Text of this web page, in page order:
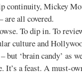
continuity, Mickey
all covered.
To dip in. To
culture and
but ‘brain candy’ as
feast. A must-